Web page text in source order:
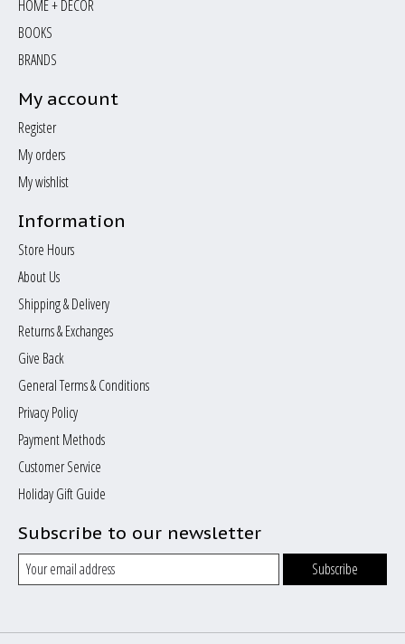
HOME + DECOR
BOOKS
BRANDS
My account
Register
My orders
My wishlist
Information
Store Hours
About Us
Shipping & Delivery
Returns & Exchanges
Give Back
General Terms & Conditions
Privacy Policy
Payment Methods
Customer Service
Holiday Gift Guide
Subscribe to our newsletter
Subscribe